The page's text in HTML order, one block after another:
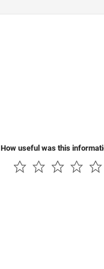
How useful was this